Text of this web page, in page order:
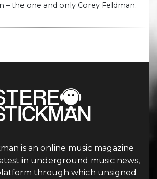
– the one and only Corey Feldman.
is an online music magazine
in underground music news,
through which unsigned